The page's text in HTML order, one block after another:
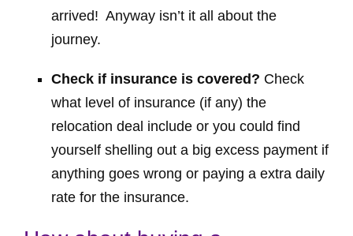
arrived! Anyway isn’t it all about the
journey.
Check if insurance is covered? Check
what level of insurance (if any) the
relocation deal include or you could find
yourself shelling out a big excess payment if
anything goes wrong or paying a extra daily
rate for the insurance.